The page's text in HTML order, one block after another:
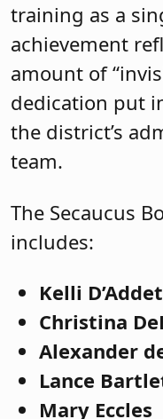
training as a
achievement
amount of
dedication put
the district’s
team.
The Secaucus
includes:
Kelli
Christina
Alexander
Lance
Mary Eccles